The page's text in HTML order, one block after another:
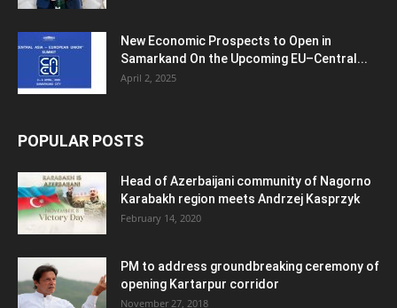
New Economic Prospects to Open in
Samarkand On the Upcoming EU–Central...
April 2, 2025
POPULAR POSTS
Head of Azerbaijani community of Nagorno
Karabakh region meets Andrzej Kasprzyk
February 14, 2020
PM to address groundbreaking ceremony of
opening Kartarpur corridor
November 27, 2018